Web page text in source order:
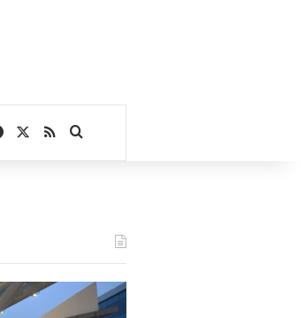
Facebook
RSSSearch for